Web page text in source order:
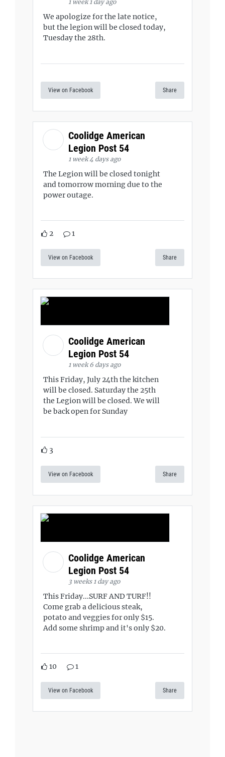
1 week 1 day ago
We apologize for the late notice,
but the legion will be closed today,
Tuesday the 28th.
View on Facebook Share
Coolidge American
Legion Post 54
1 week 4 days ago
The Legion will be closed tonight
and tomorrow morning due to the
power outage.
2 1
View on Facebook Share
Coolidge American
Legion Post 54
1 week 6 days ago
This Friday, July 24th the kitchen
will be closed. Saturday the 25th
the Legion will be closed. We will
be back open for Sunday
3
View on Facebook Share
Coolidge American
Legion Post 54
3 weeks 1 day ago
This Friday...SURF AND TURF!!
Come grab a delicious steak,
potato and veggies for only $15.
Add some shrimp and it's only $20.
10 1
View on Facebook Share